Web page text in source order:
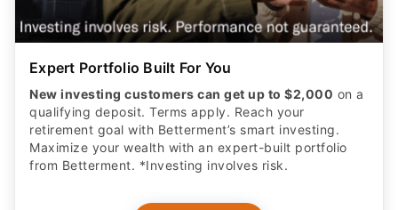
Expert Portfolio Built For You
New investing customers can get up to $2,000 on a
qualifying deposit. Terms apply. Reach your
retirement goal with Betterment’s smart investing.
Maximize your wealth with an expert-built portfolio
from Betterment. *Investing involves risk.​